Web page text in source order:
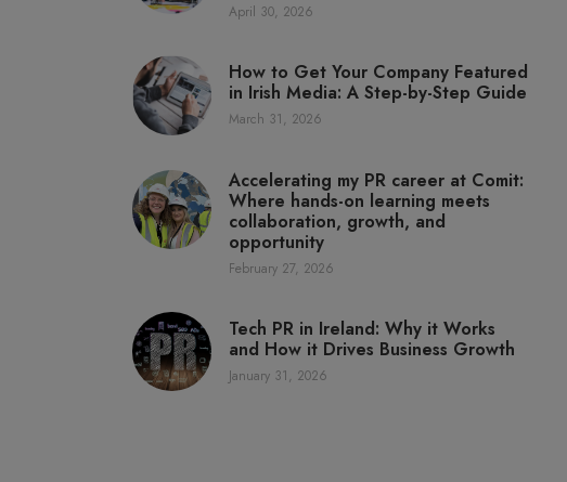
April 30, 2026
How to Get Your Company Featured
in Irish Media: A Step-by-Step Guide
March 31, 2026
Accelerating my PR career at Comit:
Where hands-on learning meets
collaboration, growth, and
opportunity
February 27, 2026
Tech PR in Ireland: Why it Works
and How it Drives Business Growth
January 31, 2026